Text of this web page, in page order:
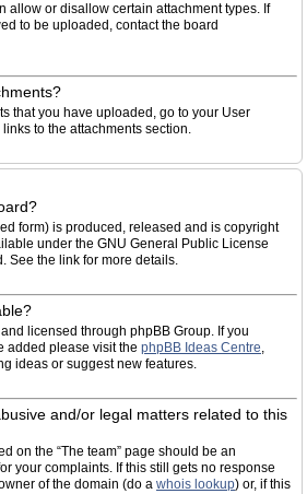
allow or disallow certain attachment types. If
to be uploaded, contact the board
that you have uploaded, go to your User
to the attachments section.
form) is produced, released and is copyright
under the GNU General Public License
See the link for more details.
licensed through phpBB Group. If you
added please visit the phpBB Ideas Centre,
ideas or suggest new features.
and/or legal matters related to this
on the “The team” page should be an
your complaints. If this still gets no response
of the domain (do a whois lookup) or, if this